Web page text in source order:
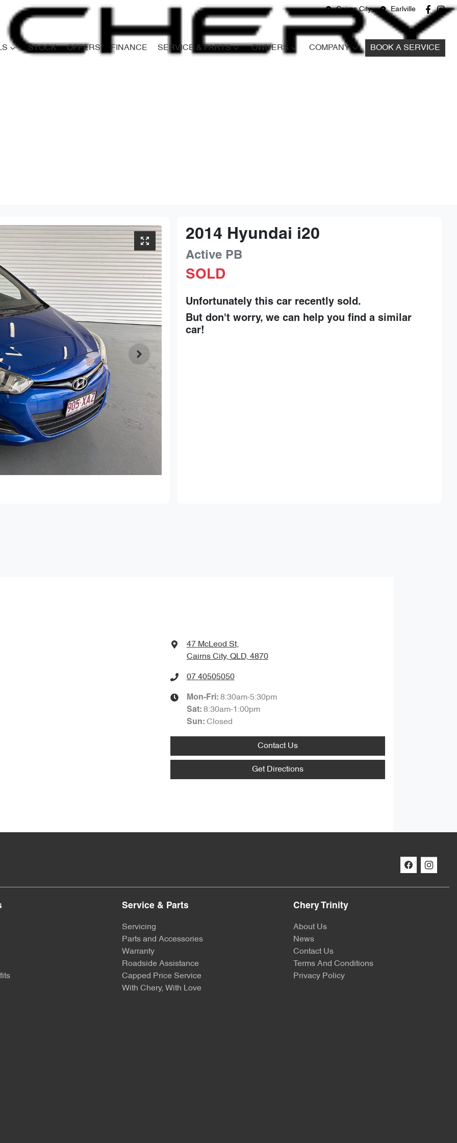
Cairns City Earlville
STOCK OFFERS FINANCE SERVICE & PARTS OWNERS COMPANY BOOK A SERVICE
2014 Hyundai i20
Active PB
SOLD
Unfortunately thiscar recently sold.
But don't worry, we can help you find a similar
car!
47 McLeod St,
Cairns City, QLD, 4870
07 40505050
Mon-Fri: 8:30am-5:30pm
Sat: 8:30am-1:00pm
Sun: Closed
Contact Us
Get Directions
Service & Parts
Servicing
Parts and Accessories
Warranty
Roadside Assistance
Capped Price Service
With Chery, With Love
Chery Trinity
About Us
News
Contact Us
Terms And Conditions
Privacy Policy